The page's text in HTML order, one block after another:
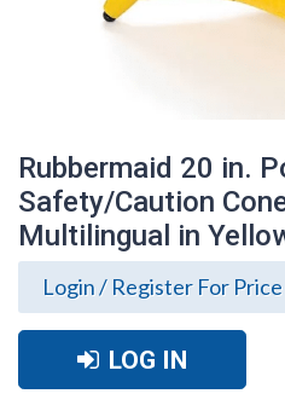
Rubbermaid 20 in.
Safety/Caution
Multilingual in
Login / Register For Price
LOG IN
Rubbermaid 20 in.
Safety/Caution